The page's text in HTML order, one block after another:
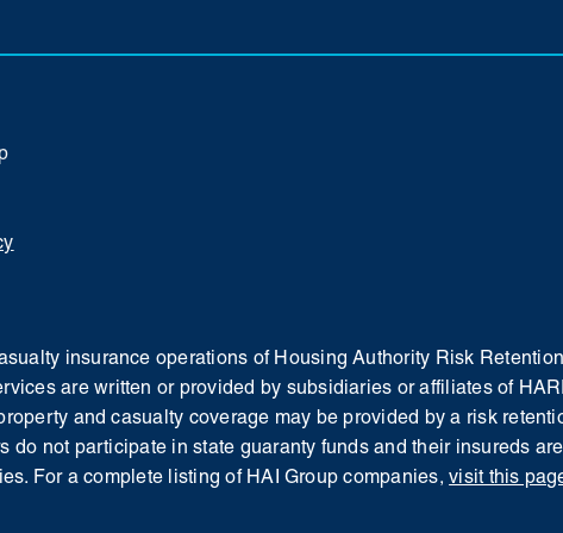
insurance operations of Housing Authority Risk
are written or provided by subsidiaries or affiliates of
and casualty coverage may be provided by a risk
not participate in state guaranty funds and their insureds
For a complete listing of HAI Group companies,visit this